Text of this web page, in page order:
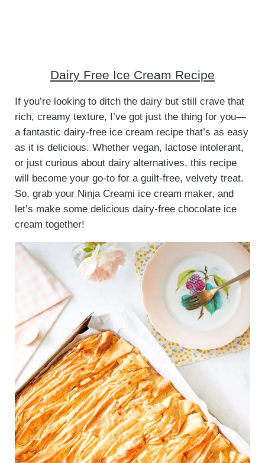
Dairy Free Ice Cream Recipe
If you’re looking to ditch the dairy but still crave that
rich, creamy texture, I’ve got just the thing for you—
a fantastic dairy-free ice cream recipe that’s as easy
as it is delicious. Whether vegan, lactose intolerant,
or just curious about dairy alternatives, this recipe
will become your go-to for a guilt-free, velvety treat.
So, grab your Ninja Creami ice cream maker, and
let’s make some delicious dairy-free chocolate ice
cream together!